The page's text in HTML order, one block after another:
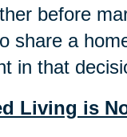
before
share a
in that
Living is